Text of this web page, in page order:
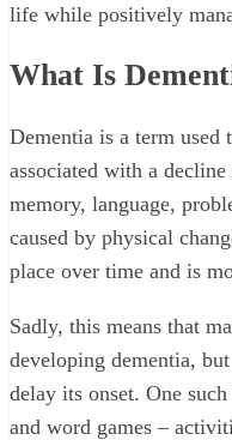
life while positively
What Is
Dementia is a term used
associated with a
memory, language,
caused by physical
place over time and is
Sadly, this means that
developing dementia,
delay its onset. One
and word games –